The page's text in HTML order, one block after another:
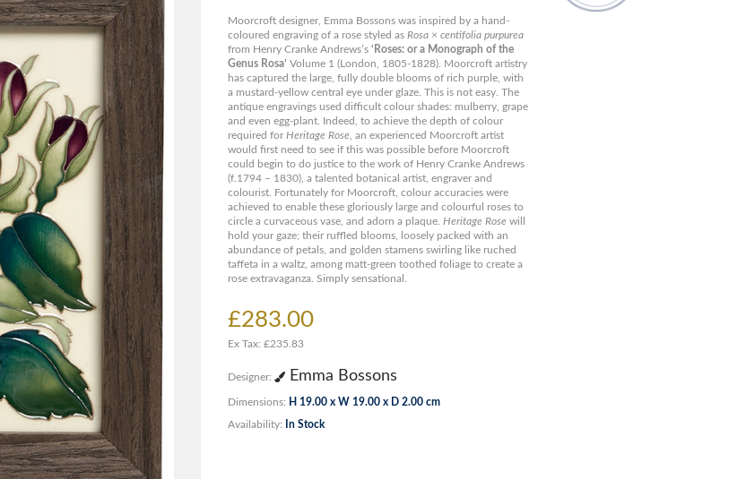
Moorcroft designer, Emma Bossons was inspired by a hand-
coloured engraving of a rose styled as Rosa × centifolia purpurea
from Henry Cranke Andrews’s ‘Roses: or a Monograph of the
Genus Rosa’ Volume 1 (London, 1805-1828). Moorcroft artistry
has captured the large, fully double blooms of rich purple, with
a mustard-yellow central eye under glaze. This is not easy. The
antique engravings used difficult colour shades: mulberry, grape
and even egg-plant. Indeed, to achieve the depth of colour
required for Heritage Rose, an experienced Moorcroft artist
would first need to see if this was possible before Moorcroft
could begin to do justice to the work of Henry Cranke Andrews
(f.1794 – 1830), a talented botanical artist, engraver and
colourist. Fortunately for Moorcroft, colour accuracies were
achieved to enable these gloriously large and colourful roses to
circle a curvaceous vase, and adorn a plaque. Heritage Rosewill
hold your gaze; their ruffled blooms, loosely packed with an
abundance of petals, and golden stamens swirling like ruched
taffeta in a waltz, among matt-green toothed foliage to create a
rose extravaganza. Simply sensational.
£283.00
Ex Tax: £235.83
Designer: Emma Bossons
Dimensions: H 19.00 x W 19.00 x D 2.00 cm
Availability: In Stock